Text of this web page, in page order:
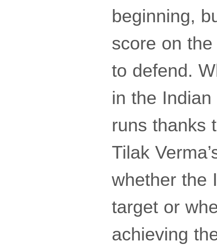
beginning,
score on
to defend.
in the
runs thanks
Tilak
whether the
target or
achieving